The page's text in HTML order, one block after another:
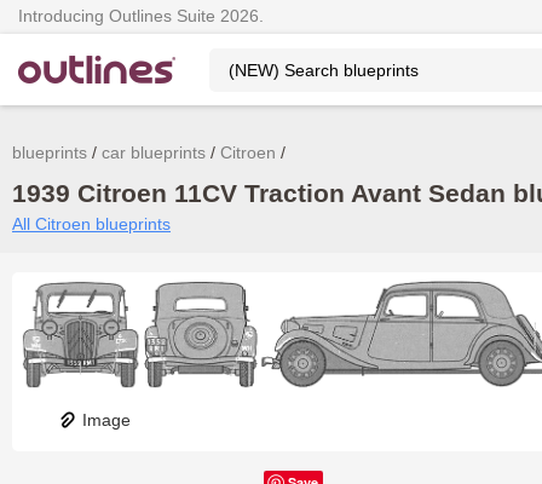
Introducing Outlines Suite 2026.
blueprints car blueprints Citroen
1939 Citroen 11CV Traction Avant Sedan
All Citroen blueprints
Image